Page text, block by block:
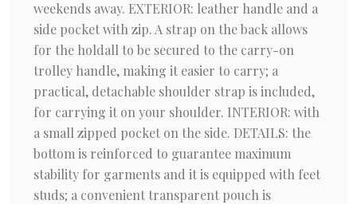
weekends away. EXTERIOR: leather handle and a
side pocket with zip. A strap on the back allows
for the holdall to be secured to the carry-on
trolley handle, making it easier to carry; a
practical, detachable shoulder strap is included,
for carrying it on your shoulder. INTERIOR: with
a small zipped pocket on the side. DETAILS: the
bottom is reinforced to guarantee maximum
stability for garments and it is equipped with feet
studs; a convenient transparent pouch is